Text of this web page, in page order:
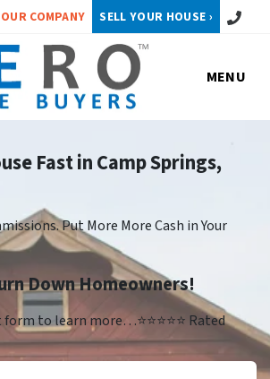
OUR COMPANY SELL YOUR HOUSE › Call or
MENU
Fast in Camp Springs,
Put More More Cash in Your
Down Homeowners!
to learn more…⭐⭐⭐⭐⭐ Rated